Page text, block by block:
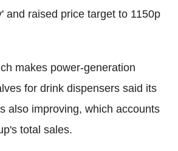
and raised price target to 1150p
makes power-generation
for drink dispensers said its
also improving, which accounts
total sales.